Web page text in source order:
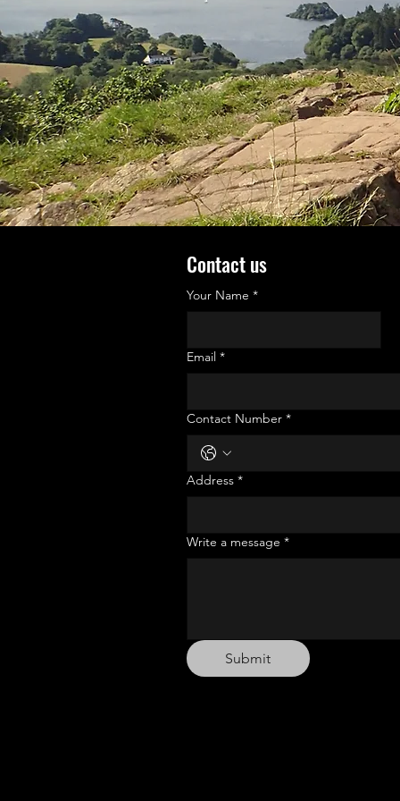
Contact us
Your Name *
Email *
Contact Number *
Address *
Write a message *
Submit